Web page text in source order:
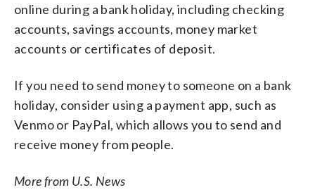
online during a bank holiday, including checking
accounts, savings accounts, money market
accounts or certificates of deposit.
If you need to send money to someone on a bank
holiday, consider using a payment app, such as
Venmo or PayPal, which allows you to send and
receive money from people.
More from U.S. News